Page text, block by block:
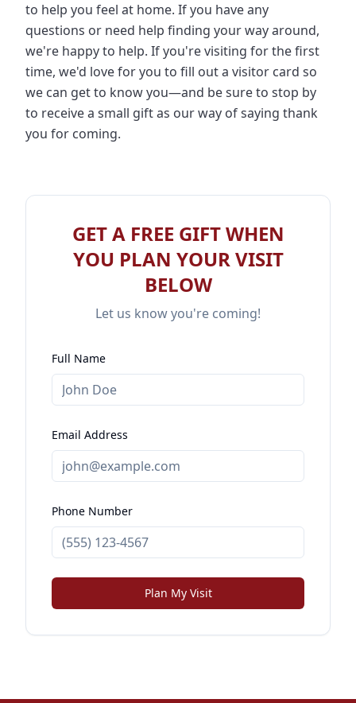
to help you feel at home. If you have any
questions or need help finding your way around,
we're happy to help. If you're visiting for the first
time, we'd love for you to fill out a visitor card so
we can get to know you—and be sure to stop by
to receive a small gift as our way of saying thank
you for coming.
GET A FREE GIFT WHEN
YOU PLAN YOUR VISIT
BELOW
Let us know you're coming!
Full Name
Email Address
Phone Number
Plan My Visit